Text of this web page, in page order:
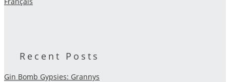
Recent Posts
Gin Bomb Gypsies: Grannys